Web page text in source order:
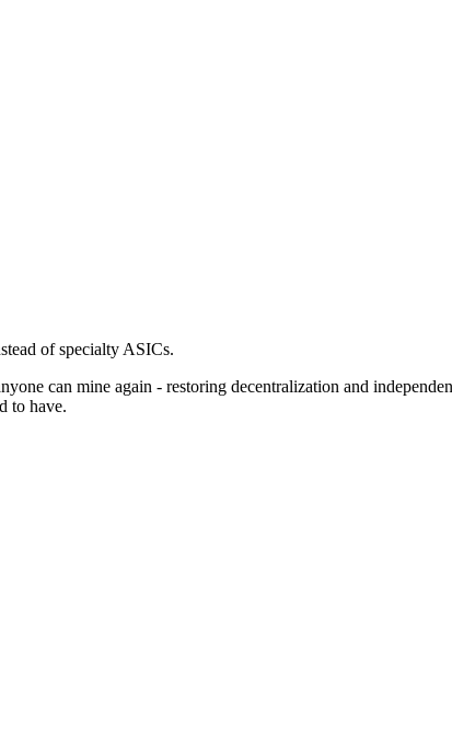
of specialty ASICs.
can mine again - restoring decentralization and
to have.